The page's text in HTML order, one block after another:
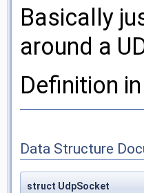
Basically
around a
Definition
Data Structure
struct UdpSocket